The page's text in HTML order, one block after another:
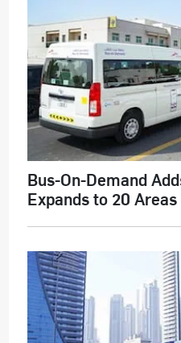
Bus-On-Demand
Expands to 20